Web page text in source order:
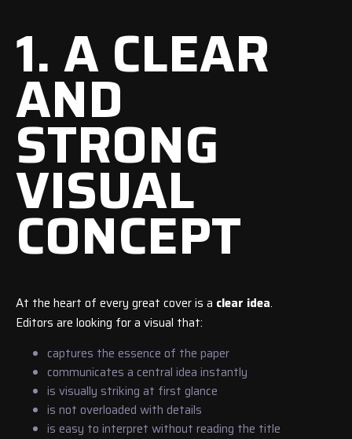
1. A CLEAR
AND
STRONG
VISUAL
CONCEPT
At the heart of every great cover is a clear idea.
Editors are looking for a visual that:
captures the essence of the paper
communicates a central idea instantly
is visually striking at first glance
is not overloaded with details
is easy to interpret without reading the title